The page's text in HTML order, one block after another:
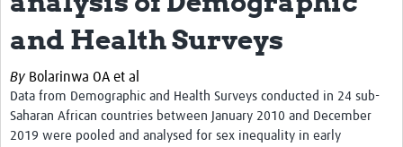
and Health Surveys
By Bolarinwa OA et al
Data from Demographic and Health Surveys conducted in 24 sub-
Saharan African countries between January 2010 and December
2019 were pooled and analysed for sex inequality in early